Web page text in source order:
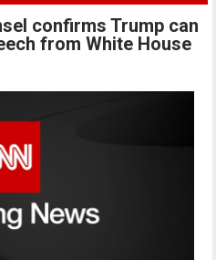
confirms Trump can
from White House